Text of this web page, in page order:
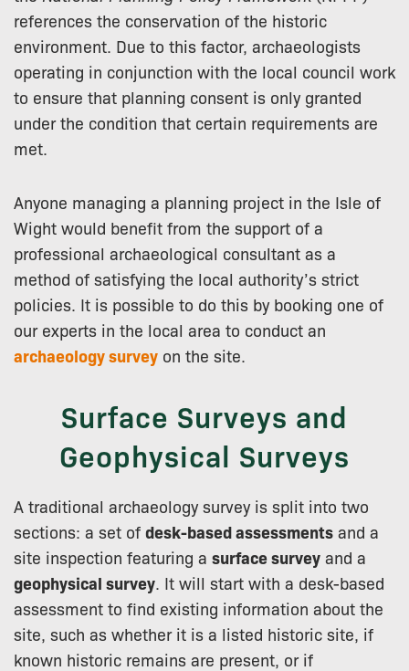
references the conservation of the historic
environment. Due to this factor, archaeologists
operating in conjunction with the local council work
to ensure that planning consent is only granted
under the condition that certain requirements are
met.
Anyone managing a planning project in the Isle of
Wight would benefit from the support of a
professional archaeological consultant as a
method of satisfying the local authority’s strict
policies. It is possible to do this by booking one of
our experts in the local area to conduct an
archaeology survey on the site.
Surface Surveys and
Geophysical Surveys
A traditional archaeology survey is split into two
sections: a set of desk-based assessments and a
site inspection featuring a surface survey and a
geophysical survey . It will start with a desk-based
assessment to find existing information about the
site, such as whether it is a listed historic site, if
known historic remains are present, or if